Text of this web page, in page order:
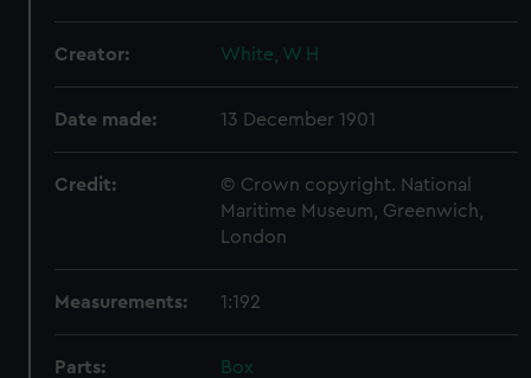
Creator: White, W H
Date made: 13 December 1901
Credit:
© Crown copyright. National
Maritime Museum, Greenwich,
London
Measurements: 1:192
Parts:
Box